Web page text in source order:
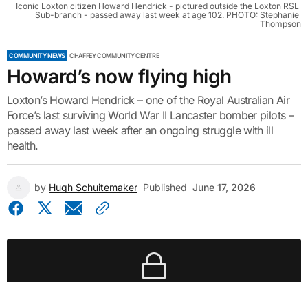
Iconic Loxton citizen Howard Hendrick - pictured outside the Loxton RSL
Sub-branch - passed away last week at age 102. PHOTO: Stephanie
Thompson
COMMUNITY NEWS CHAFFEY COMMUNITY CENTRE
Howard’s now flying high
Loxton’s Howard Hendrick – one of the Royal Australian Air
Force’s last surviving World War II Lancaster bomber pilots –
passed away last week after an ongoing struggle with ill
health.
by Hugh Schuitemaker Published June 17, 2026